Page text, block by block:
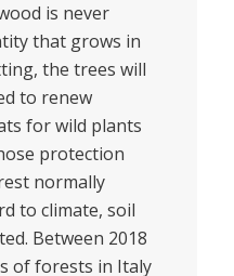
is never
that grows in
the trees will
to renew
for wild plants
protection
normally
to climate, soil
Between 2018
of forests in Italy